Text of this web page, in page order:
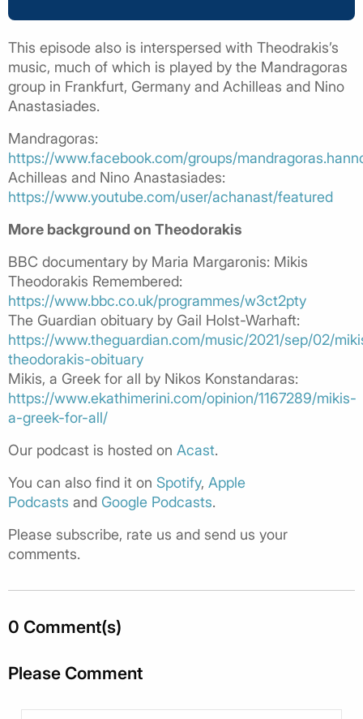
This episode also is interspersed with Theodrakis’s
music, much of which is played by the Mandragoras
group in Frankfurt, Germany and Achilleas and Nino
Anastasiades.
Mandragoras:
https://www.facebook.com/groups/
Achilleas and Nino Anastasiades:
https://www.youtube.com/user/achanast/featured
More background on Theodorakis
BBC documentary by Maria Margaronis: Mikis
Theodorakis Remembered:
https://www.bbc.co.uk/programmes/w3ct2pty
The Guardian obituary by Gail Holst-Warhaft:
https://www.theguardian.com/music/2021/sep/02/
theodorakis-obituary
Mikis, a Greek for all by Nikos Konstandaras:
https://www.ekathimerini.com/opinion/1167289/mikis-
a-greek-for-all/
Our podcast is hosted on Acast.
You can also find it on Spotify, Apple
Podcasts and Google Podcasts.
Please subscribe, rate us and send us your
comments.
0 Comment(s)
Please Comment